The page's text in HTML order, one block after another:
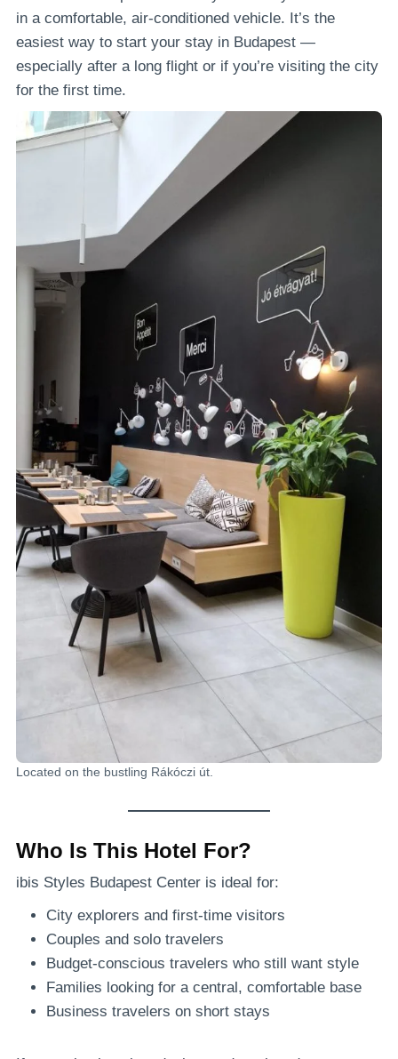
in a comfortable, air-conditioned vehicle. It’s the
easiest way to start your stay in Budapest —
especially after a long flight or if you’re visiting the city
for the first time.
Located on the bustling Rákóczi út.
Who Is This Hotel For?
ibis Styles Budapest Center is ideal for:
City explorers and first-time visitors
Couples and solo travelers
Budget-conscious travelers who still want style
Families looking for a central, comfortable base
Business travelers on short stays